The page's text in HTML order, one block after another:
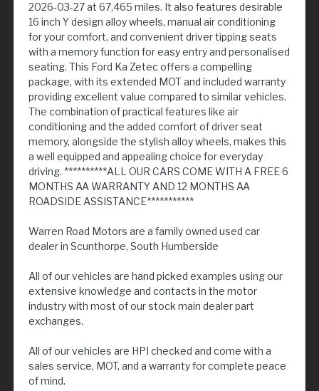
2026-03-27 at 67,465 miles. It also features desirable
16 inch Y design alloy wheels, manual air conditioning
for your comfort, and convenient driver tipping seats
with a memory function for easy entry and personalised
seating. This Ford Ka Zetec offers a compelling
package, with its extended MOT and included warranty
providing excellent value compared to similar vehicles.
The combination of practical features like air
conditioning and the added comfort of driver seat
memory, alongside the stylish alloy wheels, makes this
a well equipped and appealing choice for everyday
driving. **********ALL OUR CARS COME WITH A FREE 6
MONTHS AA WARRANTY AND 12 MONTHS AA
ROADSIDE ASSISTANCE***********
Warren Road Motors are a family owned used car
dealer in Scunthorpe, South Humberside
All of our vehicles are hand picked examples using our
extensive knowledge and contacts in the motor
industry with most of our stock main dealer part
exchanges.
All of our vehicles are HPI checked and come with a
sales service, MOT, and a warranty for complete peace
of mind.